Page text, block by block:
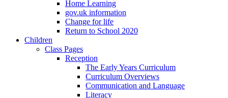
Home Learning
gov.uk information
Change for life
Return to School 2020
Children
Class Pages
Reception
The Early Years Curriculum
Curriculum Overviews
Communication and Language
Literacy